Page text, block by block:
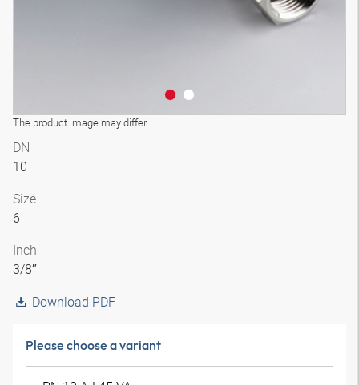
The product image may differ
DN
10
Size
6
Inch
3/8″
Download PDF
Please choose a variant